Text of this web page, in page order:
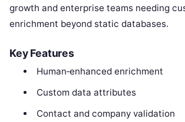
growth and enterprise teams needing
enrichment beyond static databases.
Key Features
Human‑enhanced enrichment
Custom data attributes
Contact and company validation